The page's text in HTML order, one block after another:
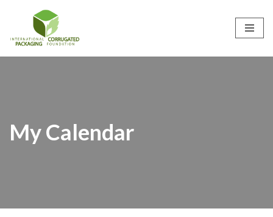
to
My Calendar